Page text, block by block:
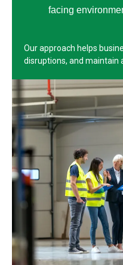
facing
Our approach helps
disruptions, and maintain